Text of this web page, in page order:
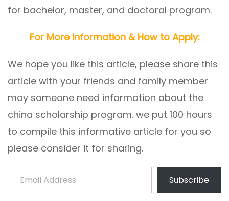
for bachelor, master, and doctoral program.
For More Information & How to Apply:
We hope you like this article, please share this
article with your friends and family member
may someone need information about the
china scholarship program. we put 100 hours
to compile this informative article for you so
please consider it for sharing.
Email Address
Subscribe